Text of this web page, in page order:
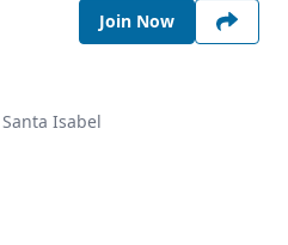
Join Now
Santa Isabel